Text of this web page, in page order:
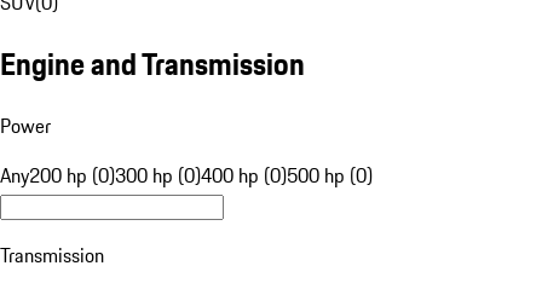
Engine and Transmission
Power
Any200 hp (0)300 hp (0)400 hp (0)500 hp (0)
Transmission